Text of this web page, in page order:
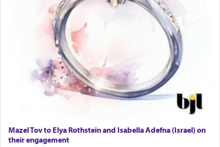
The prophet Hoshea specifically states how in the
and let us
render [for the absence of] bulls,
שפתינו— [the
offering of] our lips.
Why then did King David only ask for his prayer
to be as the Incense?
The last detail outlined among the various vessels
in the Tabernacle was theמזבח הזהב — Golden
Mazel Tov to Elya Rothstein and Isabella Adefna (Israel) on
their engagement